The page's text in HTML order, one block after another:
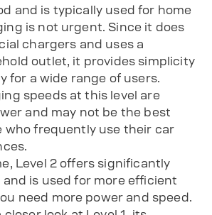
and is typically used for home
is not urgent. Since it does
chargers and uses a
outlet, it provides simplicity
for a wide range of users.
speeds at this level are
and may not be the best
who frequently use their car
Level 2 offers significantly
is used for more efficient
need more power and speed.